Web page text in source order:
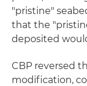
"pristine"
that the
deposited
CBP reversed
modification,